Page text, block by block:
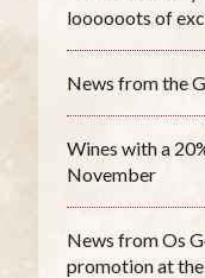
loooooots of
News from the
Wines with a
November
News from Os
promotion at